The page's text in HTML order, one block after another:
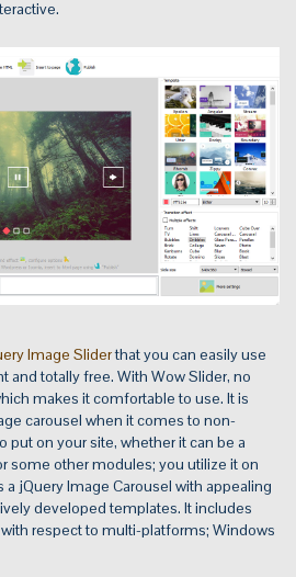
Image Sliderthat you can easily use
and totally free. With Wow Slider, no
makes it comfortable to use. It is
carousel when it comes to non-
put on your site, whether it can be a
some other modules; you utilize it on
jQuery Image Carousel with appealing
developed templates. It includes
respect to multi-platforms; Windows